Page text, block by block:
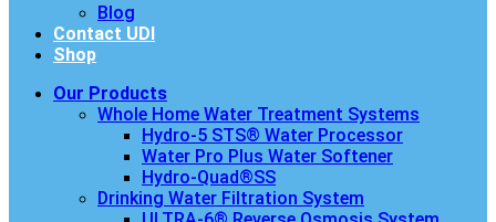
Blog
Contact UDI
Shop
Our Products
Whole Home Water Treatment Systems
Hydro-5 STS® Water Processor
Water Pro Plus Water Softener
Hydro-Quad®SS
Drinking Water Filtration System